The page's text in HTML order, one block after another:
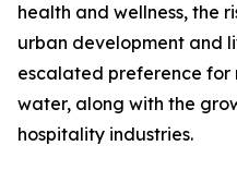
health and wellness, the
urban development and
escalated preference for
water, along with the
hospitality industries.